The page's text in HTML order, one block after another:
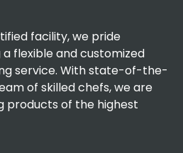
facility, we pride
flexible and customized
service. With state-of-the-
of skilled chefs, we are
products of the highest